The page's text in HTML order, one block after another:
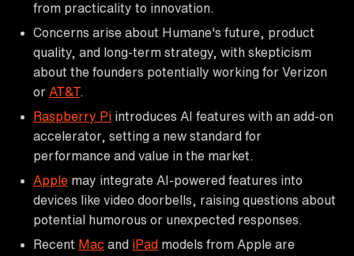
from practicality to innovation.
Concerns arise about Humane's future, product
quality, and long-term strategy, with skepticism
about the founders potentially working for Verizon
or AT&T.
Raspberry Pi introduces AI features with an add-on
accelerator, setting a new standard for
performance and value in the market.
Apple may integrate AI-powered features into
devices like video doorbells, raising questions about
potential humorous or unexpected responses.
Recent Mac and iPad models from Apple are